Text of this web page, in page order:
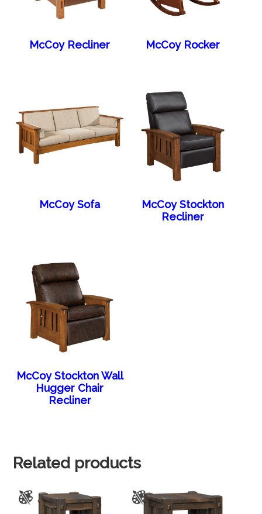
McCoy Recliner McCoy Rocker
McCoy Sofa
McCoy Stockton
Recliner
McCoy Stockton Wall
Hugger Chair
Recliner
Related products